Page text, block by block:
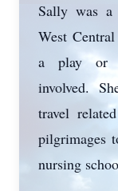
Sally was a
West
a play or
involved.
travel
pilgrimages
nursing